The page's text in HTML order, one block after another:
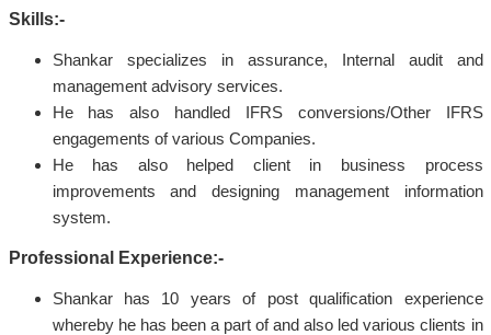
Skills:-
Shankar specializes in assurance, Internal audit and
management advisory services.
He has also handled IFRS conversions/Other IFRS
engagements of various Companies.
He has also helped client in business process
improvements and designing management information
system.
Professional Experience:-
Shankar has 10 years of post qualification experience
whereby he has been a part of and also led various clients in